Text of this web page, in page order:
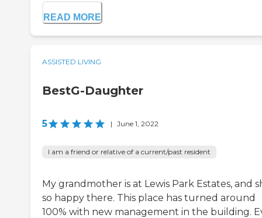
READ MORE
ASSISTED LIVING
BestG-Daughter
5 | June 1, 2022
I am a friend or relative of a current/past resident
My grandmother is at Lewis Park Estates, and
so happy there. This place has turned around
100% with new management in the building.